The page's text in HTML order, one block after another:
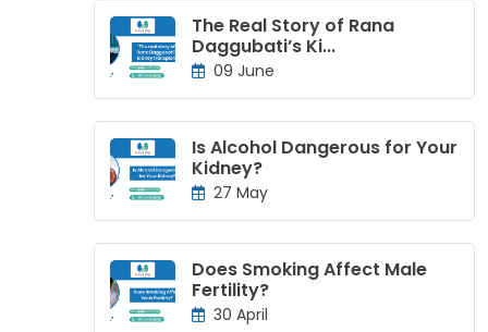
The Real Story of Rana
Daggubati’s Ki...
09 June
Is Alcohol Dangerous for Your
Kidney?
27 May
Does Smoking Affect Male
Fertility?
30 April